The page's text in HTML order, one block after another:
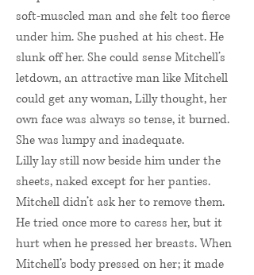
soft-muscled man and she felt too fierce
under him. She pushed at his chest. He
slunk off her. She could sense Mitchell’s
letdown, an attractive man like Mitchell
could get any woman, Lilly thought, her
own face was always so tense, it burned.
She was lumpy and inadequate.
Lilly lay still now beside him under the
sheets, naked except for her panties.
Mitchell didn’t ask her to remove them.
He tried once more to caress her, but it
hurt when he pressed her breasts. When
Mitchell’s body pressed on her; it made